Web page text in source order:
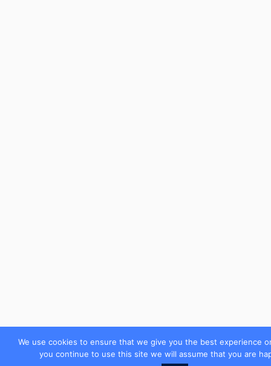
We use cookies to ensure that we give you the best experience
you continue to use this site we will assume that you are